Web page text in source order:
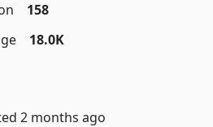
158
18.0K
2 months ago